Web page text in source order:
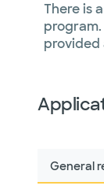
There is
provided
General